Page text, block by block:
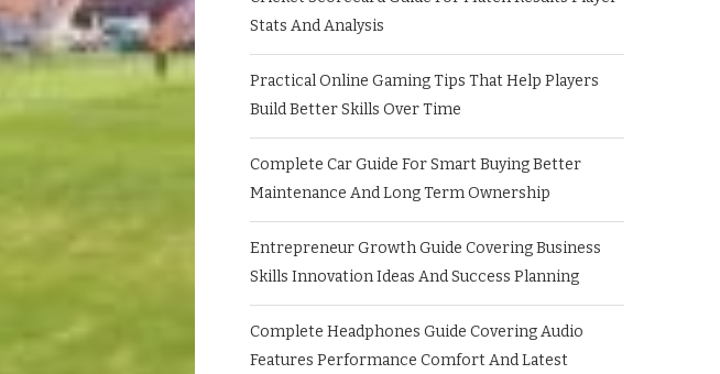
Stats And Analysis
Practical Online Gaming Tips That Help Players
Build Better Skills Over Time
Complete Car Guide For Smart Buying Better
Maintenance And Long Term Ownership
Entrepreneur Growth Guide Covering Business
Skills Innovation Ideas And Success Planning
Complete Headphones Guide Covering Audio
Features Performance Comfort And Latest